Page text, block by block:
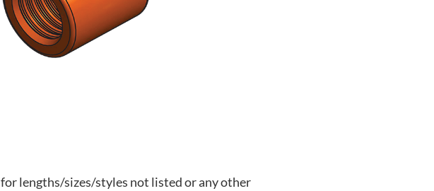
for lengths/sizes/styles not listed or any other